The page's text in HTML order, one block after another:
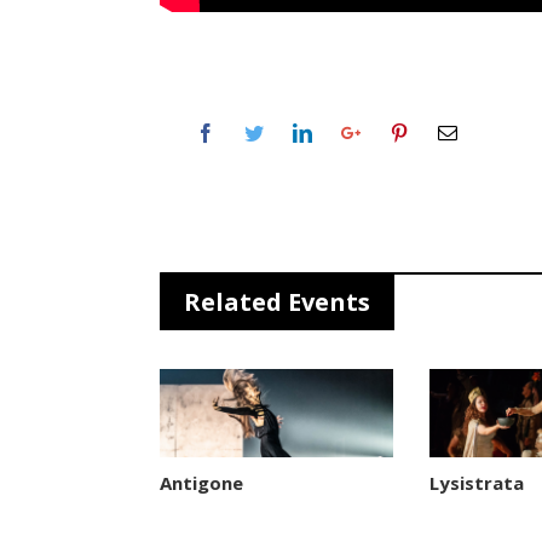
Related Events
Antigone Lysistrata